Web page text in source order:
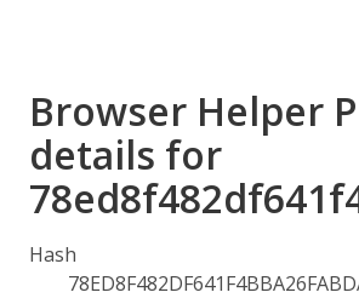
Browser Helper
details for
Hash